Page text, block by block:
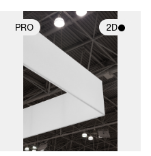
PRO 2D
2D scene with
photographic details.
Includes support for
materials and lighting.